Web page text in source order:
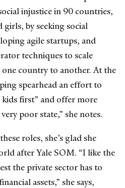
injustice in 90 countries,
by seeking social
agile startups, and
techniques to scale
country to another. At the
spearhead an effort to
kids first” and offer more
poor state,” she notes.
roles, she’s glad she
after Yale SOM. “I like the
the private sector has to
assets,” she says,